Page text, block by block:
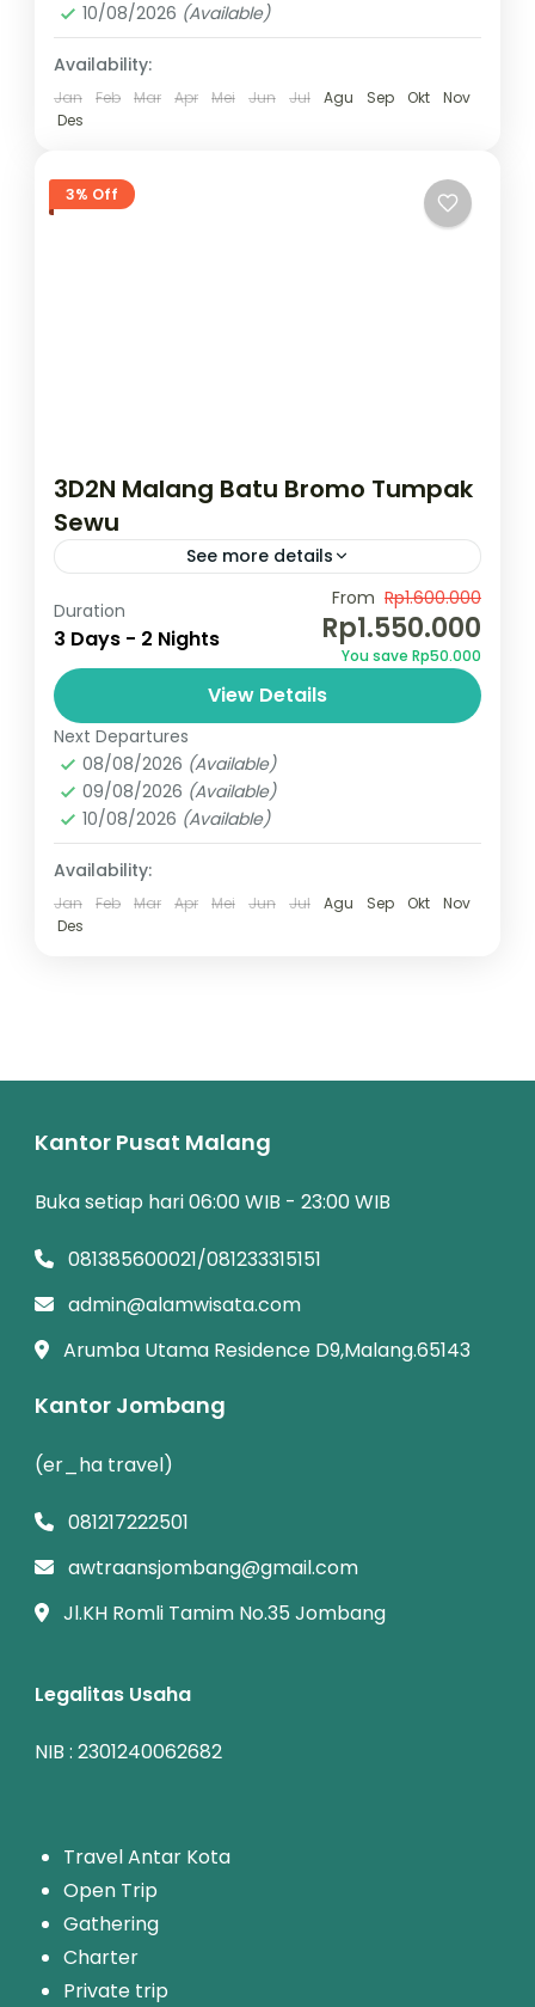
10/08/2026 (Available)
Availability:
Jan Feb Mar Apr Mei Jun Jul Agu Sep Okt
Nov
Des
3% Off
3D2N Malang Batu Bromo Tumpak
Sewu
See more details
Temukan surga wisata Jawa Timur dengan
menikmati kemegahan gunung Bromo,Air
terjun Tumpak Sewu, Dan Explore Kota
Malang dan Batu menikmati culture dan
kuliner yang memanjakan...
Wisata Batu
2 People
Duration
3 Days - 2 Nights
From Rp1.600.000
Rp1.550.000
You save Rp50.000
View Details
Next Departures
08/08/2026 (Available)
09/08/2026 (Available)
10/08/2026 (Available)
Availability:
Jan Feb Mar Apr Mei Jun Jul Agu Sep Okt
Nov
Des
Kantor Pusat Malang
Buka setiap hari 06:00 WIB - 23:00 WIB
081385600021/081233315151
admin@alamwisata.com
Arumba Utama Residence D9,Malang.65143
Kantor Jombang
(er_ha travel)
081217222501
awtraansjombang@gmail.com
Jl.KH Romli Tamim No.35 Jombang
Legalitas Usaha
NIB : 2301240062682
Travel Antar Kota
Open Trip
Gathering
Charter
Private trip